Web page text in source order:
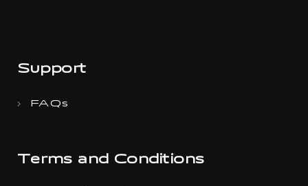
Support
FAQs
Terms and Conditions